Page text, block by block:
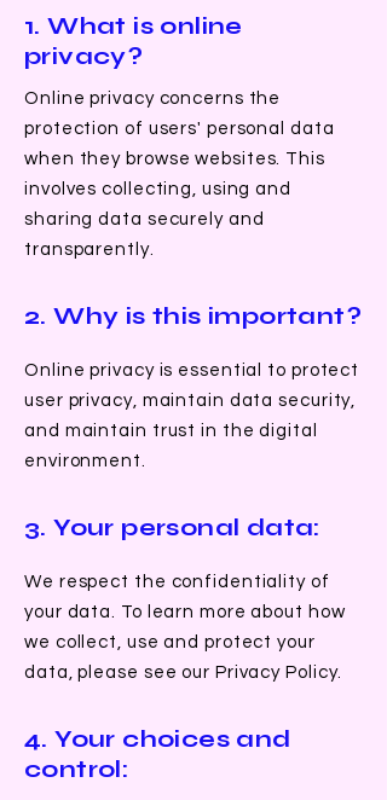
1. What is online
privacy?
Online privacy concerns the
protection of users' personal data
when they browse websites. This
involves collecting, using and
sharing data securely and
transparently.
2. Why is this important?
Online privacy is essential to protect
user privacy, maintain data security,
and maintain trust in the digital
environment.
3. Your personal data:
We respect the confidentiality of
your data. To learn more about how
we collect, use and protect your
data, please see our Privacy Policy.
4. Your choices and
control: